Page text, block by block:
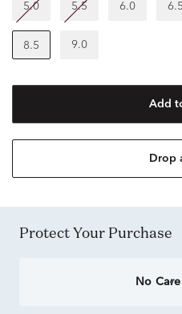
5.0 5.5 6.0 6.5
8.5 9.0
Add
Drop
Protect Your Purchase
No